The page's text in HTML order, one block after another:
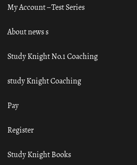
My Account – Test Series
About news s
Study Knight No.1 Coaching
study Knight Coaching
Pay
Register
Study Knight Books